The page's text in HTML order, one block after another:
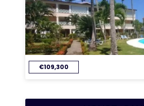
€109,300